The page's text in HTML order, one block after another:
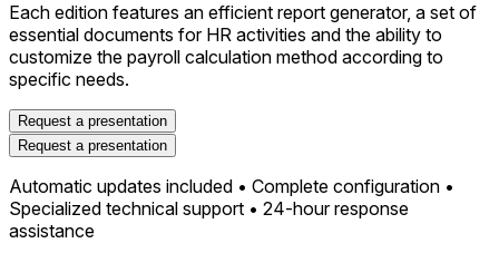
Each edition features an efficient report generator, a set of
essential documents for HR activities and the ability to
customize the payroll calculation method according to
specific needs.
Request a presentation
Request a presentation
Automatic updates included • Complete configuration •
Specialized technical support • 24-hour response
assistance